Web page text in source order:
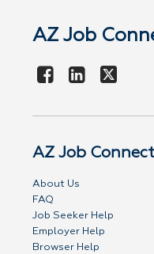
AZ Job
AZ Job
About Us
FAQ
Job Seeker Help
Employer Help
Browser Help